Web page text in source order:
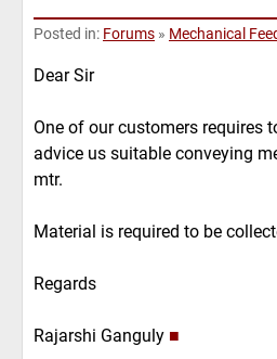
Posted in: Forums » Mechanical
Dear Sir
One of our customers requires
advice us suitable conveying
mtr.
Material is required to be
Regards
Rajarshi Ganguly ■